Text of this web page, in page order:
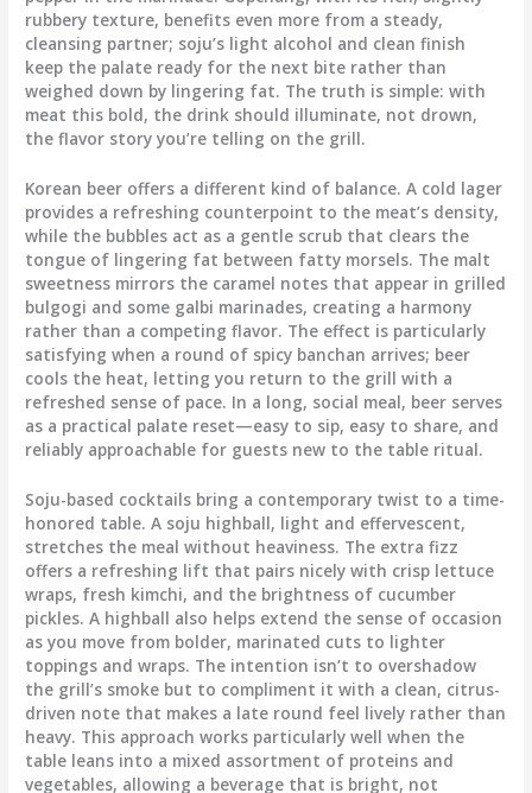
rubbery texture, benefits even more from a steady,
cleansing partner; soju’s light alcohol and clean finish
keep the palate ready for the next bite rather than
weighed down by lingering fat. The truth is simple: with
meat this bold, the drink should illuminate, not drown,
the flavor story you’re telling on the grill.
Korean beer offers a different kind of balance. A cold lager
provides a refreshing counterpoint to the meat’s density,
while the bubbles act as a gentle scrub that clears the
tongue of lingering fat between fatty morsels. The malt
sweetness mirrors the caramel notes that appear in grilled
bulgogi and some galbi marinades, creating a harmony
rather than a competing flavor. The effect is particularly
satisfying when a round of spicy banchan arrives; beer
cools the heat, letting you return to the grill with a
refreshed sense of pace. In a long, social meal, beer serves
as a practical palate reset—easy to sip, easy to share, and
reliably approachable for guests new to the table ritual.
Soju-based cocktails bring a contemporary twist to a time-
honored table. A soju highball, light and effervescent,
stretches the meal without heaviness. The extra fizz
offers a refreshing lift that pairs nicely with crisp lettuce
wraps, fresh kimchi, and the brightness of cucumber
pickles. A highball also helps extend the sense of occasion
as you move from bolder, marinated cuts to lighter
toppings and wraps. The intention isn’t to overshadow
the grill’s smoke but to compliment it with a clean, citrus-
driven note that makes a late round feel lively rather than
heavy. This approach works particularly well when the
table leans into a mixed assortment of proteins and
vegetables, allowing a beverage that is bright, not